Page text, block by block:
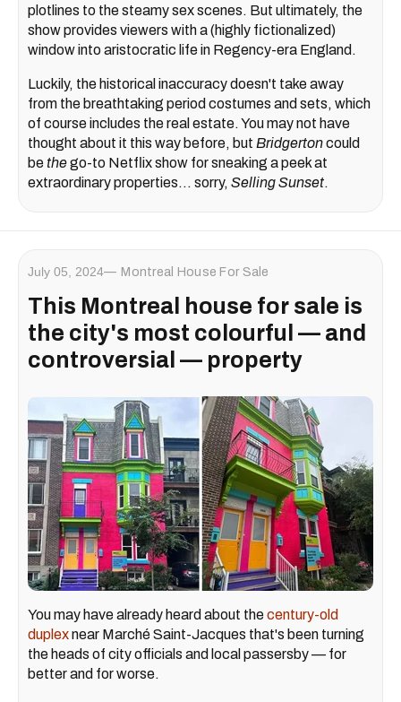
plotlines to the steamy sex scenes. But ultimately, the
show provides viewers with a (highly fictionalized)
window into aristocratic life in Regency-era England.
Luckily, the historical inaccuracy doesn't take away
from the breathtaking period costumes and sets, which
of course includes the real estate. You may not have
thought about it this way before, but Bridgertoncould
be thego-to Netflix show for sneaking a peek at
extraordinary properties... sorry, Selling Sunset.
July 05, 2024 Montreal House For Sale
This Montreal house for sale is
the city's most colourful — and
controversial — property
You may have already heard about thecentury-old
duplexnear Marché Saint-Jacques that's been turning
the heads of city officials and local passersby — for
better and for worse.